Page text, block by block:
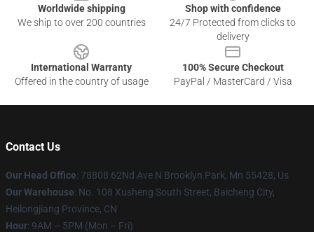
Worldwide shipping
We ship to over 200 countries
Shop with confidence
24/7 Protected from clicks to
delivery
International Warranty
Offered in the country of usage
100% Secure Checkout
PayPal / MasterCard / Visa
Contact Us
Our Head Office: 78808 62Nd Ave N Brooklyn Park, Mn 55428, Us
Our Warehouse: No. 108 Xusheng South Street, Baicheng City,
Heilongjiang Province, CN
Hour: 9AM – 5PM (Mon – Fri)